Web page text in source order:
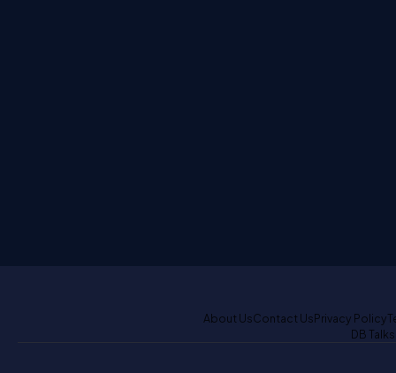
About UsContact UsPrivacy Policy
DB Talks